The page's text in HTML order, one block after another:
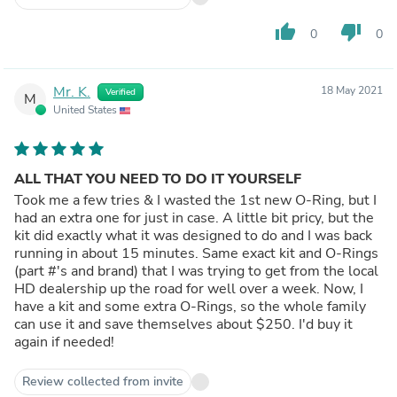
thumb_up 0 thumb_down 0
M Mr. K. Verified
United States
18 May 2021
ALL THAT YOU NEED TO DO IT YOURSELF
Took me a few tries & I wasted the 1st new O-Ring, but I
had an extra one for just in case. A little bit pricy, but the
kit did exactly what it was designed to do and I was back
running in about 15 minutes. Same exact kit and O-Rings
(part #'s and brand) that I was trying to get from the local
HD dealership up the road for well over a week. Now, I
have a kit and some extra O-Rings, so the whole family
can use it and save themselves about $250. I'd buy it
again if needed!
Review collected from invite